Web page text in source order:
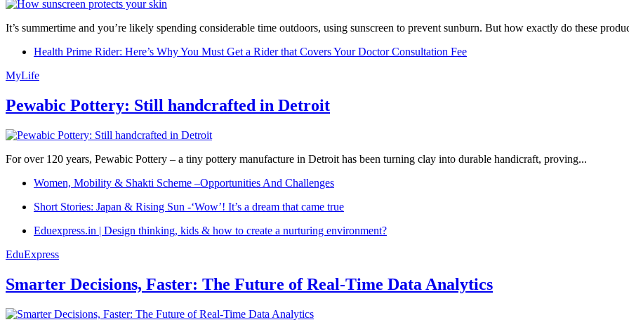
It’s summertime and you’re likely spending considerable time outdoors, using sunscreen to prevent sunburn. But how exactly do these
Health Prime Rider: Here’s Why You Must Get a Rider that Covers Your Doctor Consultation Fee
MyLife
Pewabic Pottery: Still handcrafted in Detroit
For over 120 years, Pewabic Pottery – a tiny pottery manufacture in Detroit has been turning clay into durable handicraft, proving...
Women, Mobility & Shakti Scheme –Opportunities And Challenges
Short Stories: Japan & Rising Sun -‘Wow’! It’s a dream that came true
Eduexpress.in | Design thinking, kids & how to create a nurturing environment?
EduExpress
Smarter Decisions, Faster: The Future of Real-Time Data Analytics